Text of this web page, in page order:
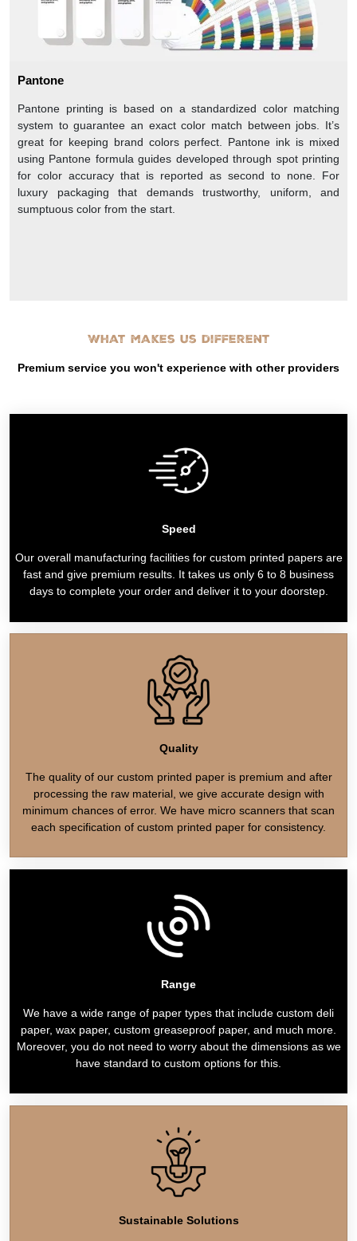
Pantone
Pantone printing is based on a standardized color matching
system to guarantee an exact color match between jobs. It’s
great for keeping brand colors perfect. Pantone ink is mixed
using Pantone formula guides developed through spot printing
for color accuracy that is reported as second to none. For
luxury packaging that demands trustworthy, uniform, and
sumptuous color from the start.
What makes us different
Premium service you won't experience with other providers
Speed
Our overall manufacturing facilities for custom printed papers are
fast and give premium results. It takes us only 6 to 8 business
days to complete your order and deliver it to your doorstep.
Quality
The quality of our custom printed paper is premium and after
processing the raw material, we give accurate design with
minimum chances of error. We have micro scanners that scan
each specification of custom printed paper for consistency.
Range
We have a wide range of paper types that include custom deli
paper, wax paper, custom greaseproof paper, and much more.
Moreover, you do not need to worry about the dimensions as we
have standard to custom options for this.
Sustainable Solutions